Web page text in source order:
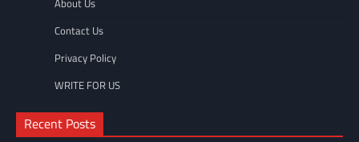
About Us
Contact Us
Privacy Policy
WRITE FOR US
Recent Posts